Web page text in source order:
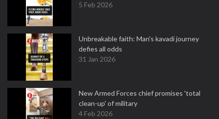
5 Feb 2026
Unbreakable faith: Man's kavadi journey
defies all odds
31 Jan 2026
New Armed Forces chief promises 'total
clean-up' of military
4 Feb 2026